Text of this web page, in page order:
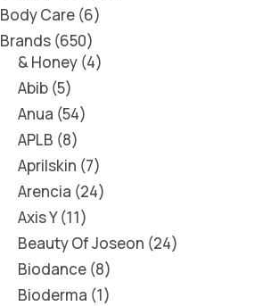
Body Care 6
Brands 650
& Honey 4
Abib 5
Anua 54
APLB 8
Aprilskin 7
Arencia 24
Axis Y 11
Beauty Of Joseon 24
Biodance 8
Bioderma 1